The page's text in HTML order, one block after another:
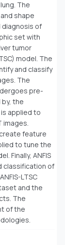
The
shape
diagnosis of
set with
tumor
model. The
and classify
The
pre-
the
applied to
feature
to tune the
Finally, ANFIS
classification of
LTSC
and the
The
of the